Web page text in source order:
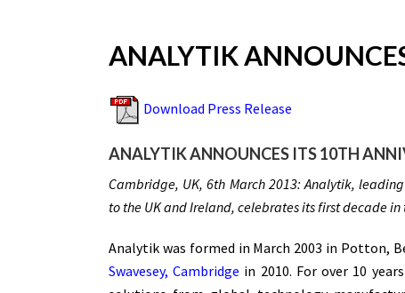
ANALYTIK
Download Press Release
ANALYTIK ANNOUNCES ITS 10TH
Cambridge, UK, 6th March 2013: Analytik,
to the UK and Ireland, celebrates its first decade
Analytik was formed in March 2003 in Potton,
Swavesey, Cambridge in 2010. For over 10